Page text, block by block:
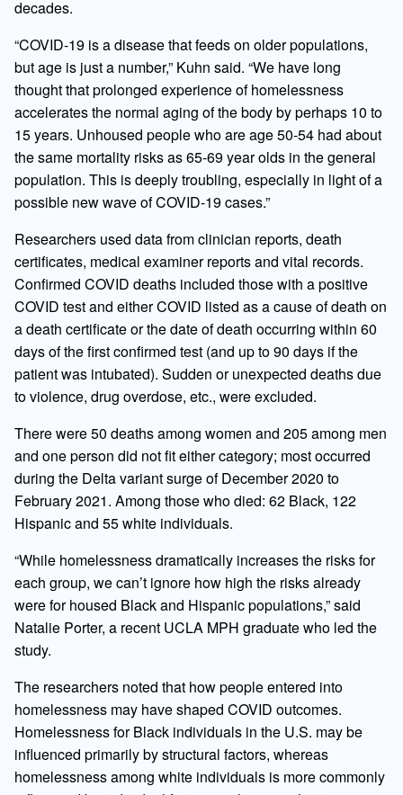
decades.
“COVID-19 is a disease that feeds on older populations,
but age is just a number,” Kuhn said. “We have long
thought that prolonged experience of homelessness
accelerates the normal aging of the body by perhaps 10 to
15 years. Unhoused people who are age 50-54 had about
the same mortality risks as 65-69 year olds in the general
population. This is deeply troubling, especially in light of a
possible new wave of COVID-19 cases.”
Researchers used data from clinician reports, death
certificates, medical examiner reports and vital records.
Confirmed COVID deaths included those with a positive
COVID test and either COVID listed as a cause of death on
a death certificate or the date of death occurring within 60
days of the first confirmed test (and up to 90 days if the
patient was intubated). Sudden or unexpected deaths due
to violence, drug overdose, etc., were excluded.
There were 50 deaths among women and 205 among men
and one person did not fit either category; most occurred
during the Delta variant surge of December 2020 to
February 2021. Among those who died: 62 Black, 122
Hispanic and 55 white individuals.
“While homelessness dramatically increases the risks for
each group, we can’t ignore how high the risks already
were for housed Black and Hispanic populations,” said
Natalie Porter, a recent UCLA MPH graduate who led the
study.
The researchers noted that how people entered into
homelessness may have shaped COVID outcomes.
Homelessness for Black individuals in the U.S. may be
influenced primarily by structural factors, whereas
homelessness among white individuals is more commonly